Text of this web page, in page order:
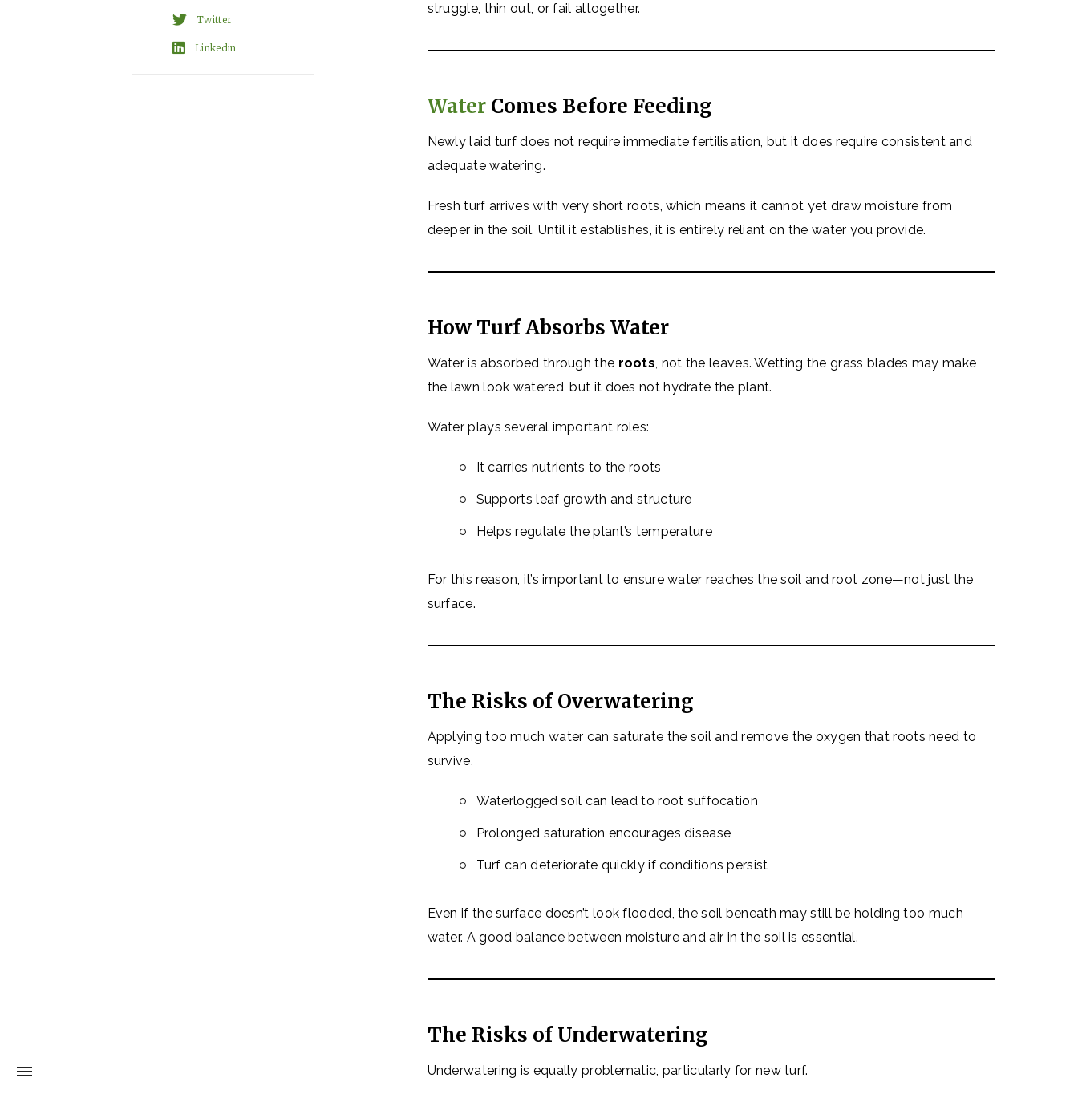
Twitter
Linkedin
struggle, thin out, or fail altogether.
WaterComes Before Feeding
Newly laid turf does not require immediate fertilisation, but it does require consistent and
adequate watering.
Fresh turf arrives with very short roots, which means it cannot yet draw moisture from
deeper in the soil. Until it establishes, it is entirely reliant on the water you provide.
How Turf Absorbs Water
Water is absorbed through the roots, not the leaves. Wetting the grass blades may make
the lawn look watered, but it does not hydrate the plant.
Water plays several important roles:
It carries nutrients to the roots
Supports leaf growth and structure
Helps regulate the plant’s temperature
For this reason, it’s important to ensure water reaches the soil and root zone—not just the
surface.
The Risks of Overwatering
Applying too much water can saturate the soil and remove the oxygen that roots need to
survive.
Waterlogged soil can lead to root suffocation
Prolonged saturation encourages disease
Turf can deteriorate quickly if conditions persist
Even if the surface doesn’t look flooded, the soil beneath may still be holding too much
water. A good balance between moisture and air in the soil is essential.
The Risks of Underwatering
Underwatering is equally problematic, particularly for new turf.